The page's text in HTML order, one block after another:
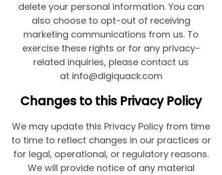
delete your personal information. You can
also choose to opt-out of receiving
marketing communications from us. To
exercise these rights or for any privacy-
related inquiries, please contact us
at info@digiquack.com
Changes to this Privacy Policy
We may update this Privacy Policy from time
to time to reflect changes in our practices or
for legal, operational, or regulatory reasons.
We will provide notice of any material